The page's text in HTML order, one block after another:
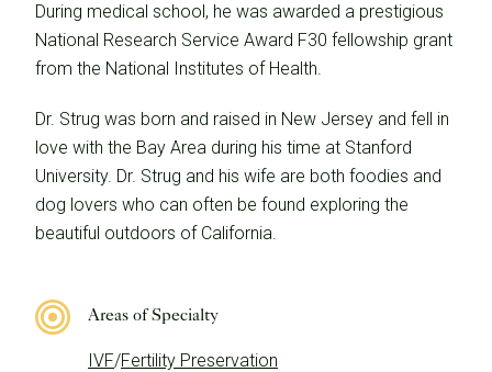
During medical school, he was awarded a prestigious
National Research Service Award F30 fellowship grant
from the National Institutes of Health.
Dr. Strug was born and raised in New Jersey and fell in
love with the Bay Area during his time at Stanford
University. Dr. Strug and his wife are both foodies and
dog lovers who can often be found exploring the
beautiful outdoors of California.
Areas of Specialty
IVF/Fertility Preservation